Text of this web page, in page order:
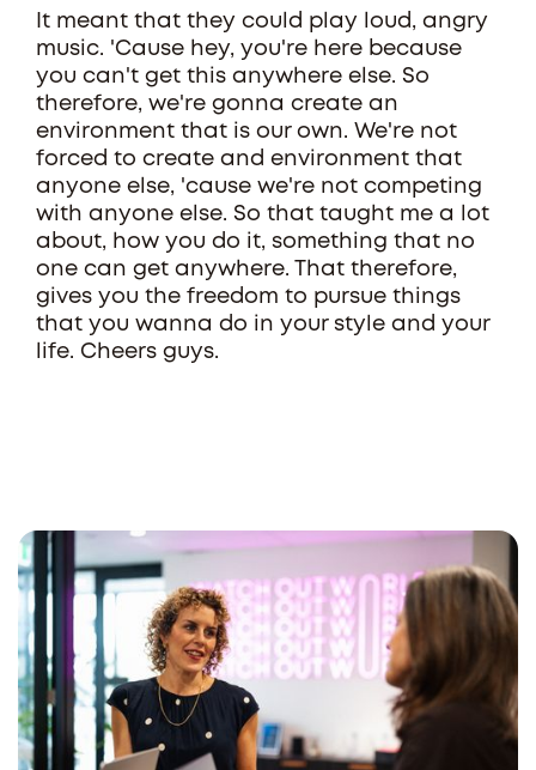
It meant that they could play loud, angry
music. 'Cause hey, you're here because
you can't get this anywhere else. So
therefore, we're gonna create an
environment that is our own. We're not
forced to create and environment that
anyone else, 'cause we're not competing
with anyone else. So that taught me a lot
about, how you do it, something that no
one can get anywhere. That therefore,
gives you the freedom to pursue things
that you wanna do in your style and your
life. Cheers guys.